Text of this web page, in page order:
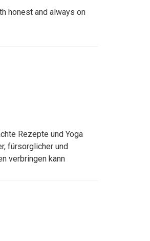
honest and always on
Rezepte und Yoga
fürsorglicher und
verbringen kann